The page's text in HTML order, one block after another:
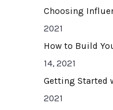
Choosing
2021
How to Build
14, 2021
Getting Started
2021